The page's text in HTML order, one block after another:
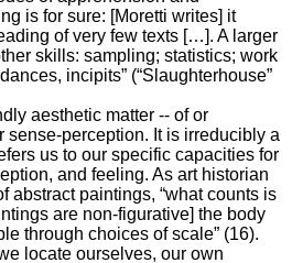
is for sure: [Moretti writes] it
of very few texts […]. A larger
skills: sampling; statistics; work
incipits” (“Slaughterhouse”
aesthetic matter -- of or
sense-perception. It is irreducibly a
us to our specific capacities for
and feeling. As art historian
abstract paintings, “what counts is
are non-figurative] the body
through choices of scale” (16).
locate ourselves, our own